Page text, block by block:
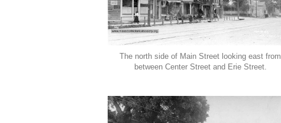
The north side of Main Street looking east from
between Center Street and Erie Street.